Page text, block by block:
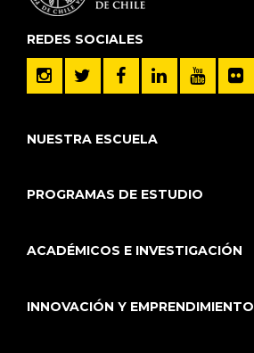
REDES SOCIALES
NUESTRA ESCUELA
PROGRAMAS DE ESTUDIO
ACADÉMICOS E INVESTIGACIÓN
INNOVACIÓN Y EMPRENDIMIENTO